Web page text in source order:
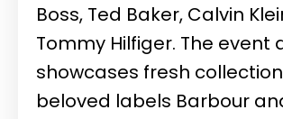
Boss, Ted Baker, Calvin
Tommy Hilfiger. The event
showcases fresh
beloved labels Barbour